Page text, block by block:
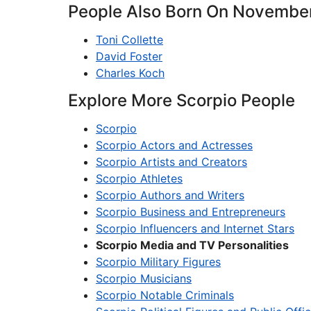
People Also Born On
Toni Collette
David Foster
Charles Koch
Explore More Scorpio People
Scorpio
Scorpio Actors and Actresses
Scorpio Artists and Creators
Scorpio Athletes
Scorpio Authors and Writers
Scorpio Business and Entrepreneurs
Scorpio Influencers and Internet Stars
Scorpio Media and TV Personalities
Scorpio Military Figures
Scorpio Musicians
Scorpio Notable Criminals